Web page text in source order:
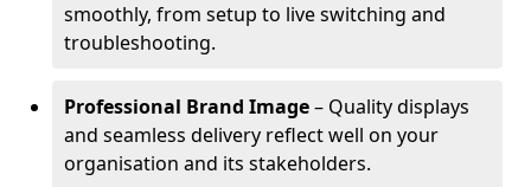
smoothly, from setup to live switching and
troubleshooting.
Professional Brand Image– Quality displays
and seamless delivery reflect well on your
organisation and its stakeholders.